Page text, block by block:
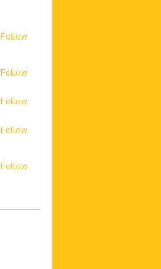
Follow
Follow
Follow
Follow
Follow